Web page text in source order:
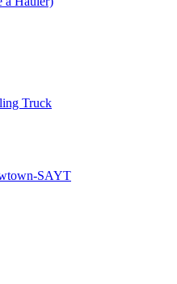
Truck
SAYT